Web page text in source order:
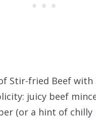
Stir-fried Beef with
juicy beef
(or a hint of chilly